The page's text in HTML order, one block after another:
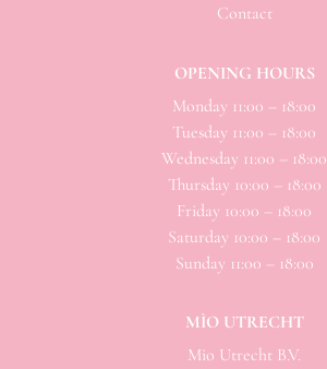
Contact
OPENING HOURS
Monday 11:00 – 18:00
Tuesday 11:00 – 18:00
Wednesday 11:00 – 18:00
Thursday 10:00 – 18:00
Friday 10:00 – 18:00
Saturday 10:00 – 18:00
Sunday 11:00 – 18:00
MÌO UTRECHT
Mio Utrecht B.V.